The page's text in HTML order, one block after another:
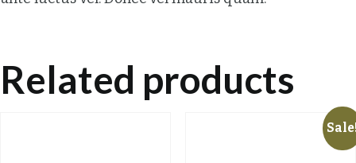
Related products